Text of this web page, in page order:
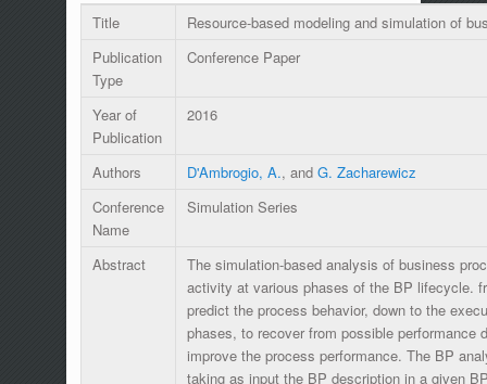
Title
Resource-based modeling and simulation of
Publication
Type
Conference Paper
Year of
Publication
2016
Authors D'Ambrogio, A., and G. Zacharewicz
Conference
Name
Simulation Series
Abstract
The simulation-based analysis of business
activity at various phases of the BP lifecycle.
predict the process behavior, down to the
phases, to recover from possible performance
improve the process performance. The BP
taking as input the BP description in a given